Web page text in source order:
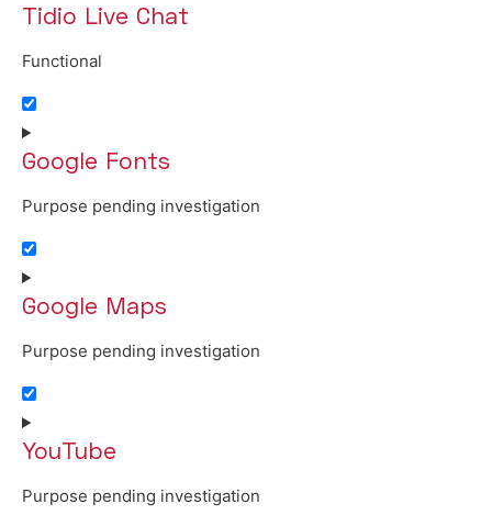
Tidio Live Chat
Functional
Consent to service tidio-live-chat
Google Fonts
Purpose pending investigation
Consent to service google-fonts
Google Maps
Purpose pending investigation
Consent to service google-maps
YouTube
Purpose pending investigation